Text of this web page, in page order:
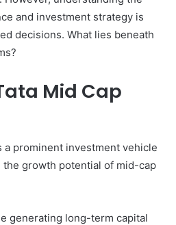
and investment strategy is
decisions. What lies beneath
Mid Cap
a prominent investment vehicle
growth potential of mid-cap
generating long-term capital